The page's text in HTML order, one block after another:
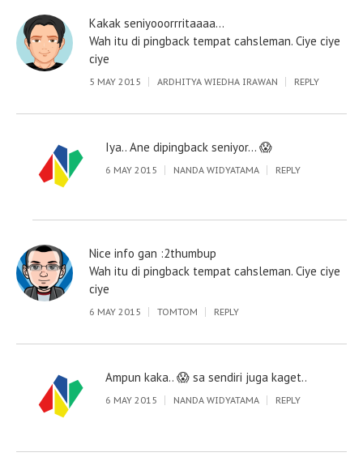
Kakak seniyooorrritaaaa…
Wah itu di pingback tempat cahsleman. Ciye ciye
ciye
5 MAY 2015 ARDHITYA WIEDHA IRAWAN REPLY
Iya.. Ane dipingback seniyor… 😱
6 MAY 2015 NANDA WIDYATAMA REPLY
Nice info gan :2thumbup
Wah itu di pingback tempat cahsleman. Ciye ciye
ciye
6 MAY 2015 TOMTOM REPLY
Ampun kaka.. 😱 sa sendiri juga kaget..
6 MAY 2015 NANDA WIDYATAMA REPLY